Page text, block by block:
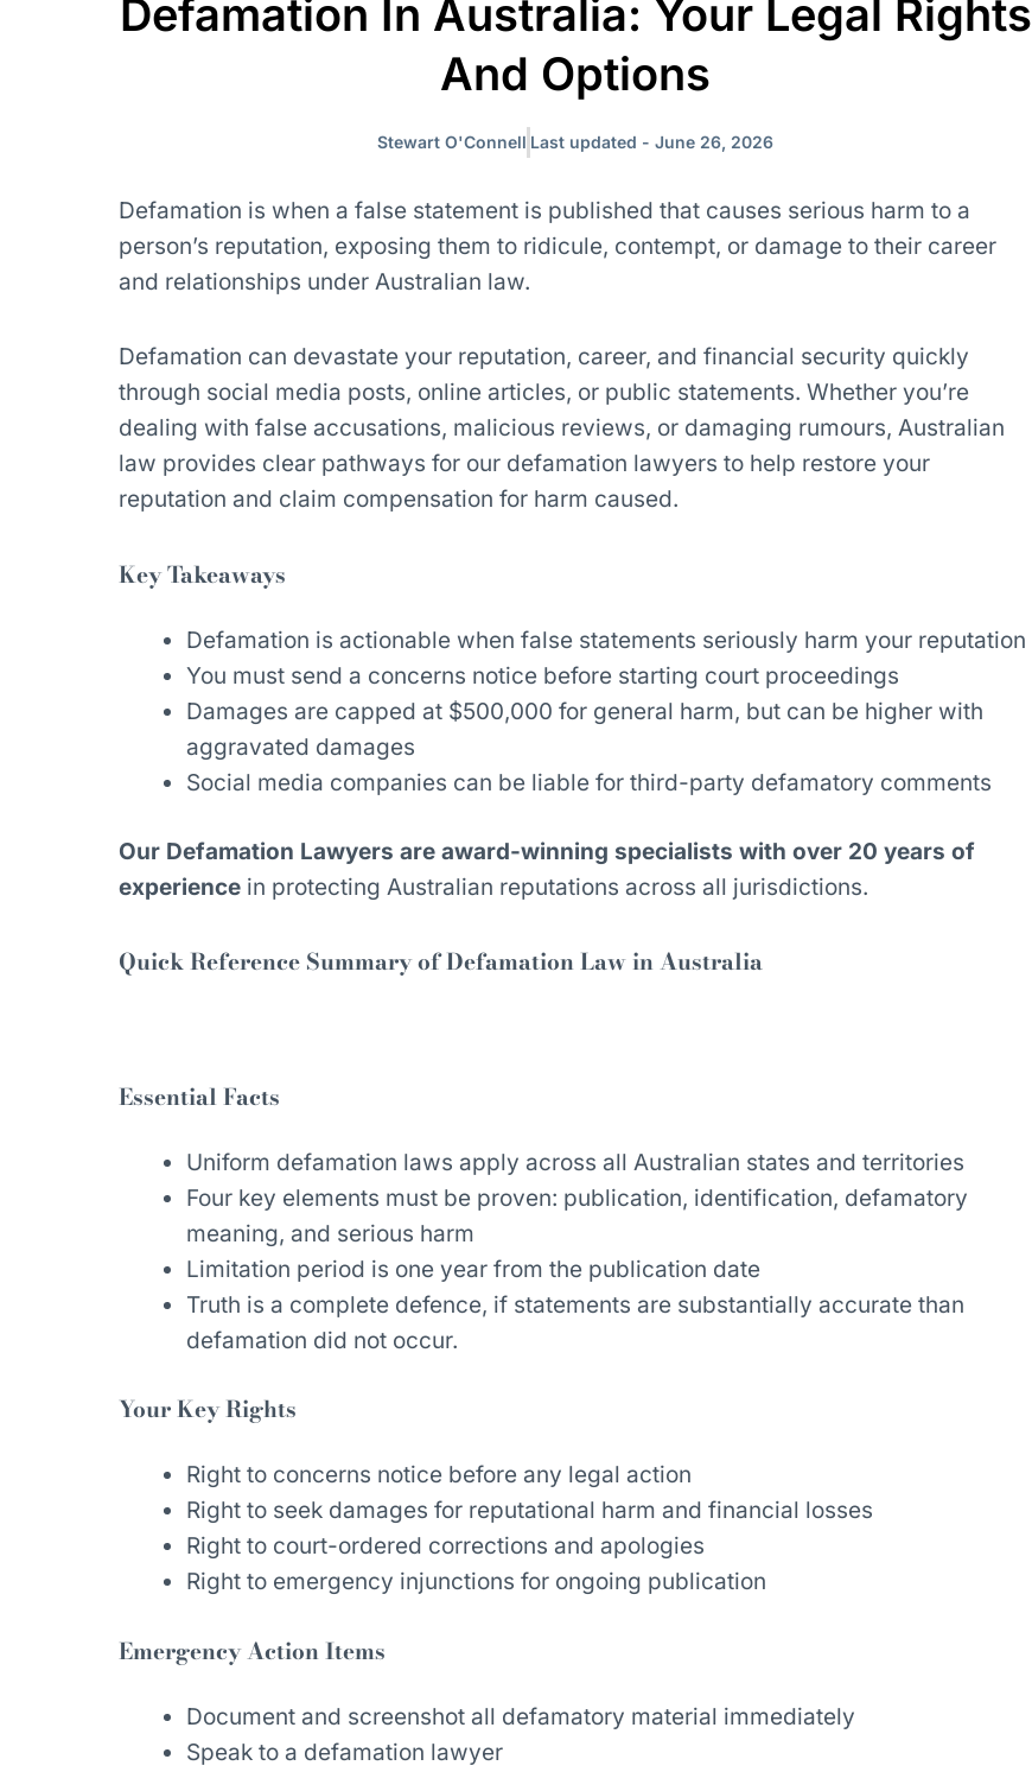
Defamation In Australia: Your Legal Rights
And Options
Stewart O'Connell Last updated - June 26, 2026
Defamation is when a false statement is published that causes serious harm to a
person’s reputation, exposing them to ridicule, contempt, or damage to their career
and relationships under Australian law.
Defamation can devastate your reputation, career, and financial security quickly
through social media posts, online articles, or public statements. Whether you’re
dealing with false accusations, malicious reviews, or damaging rumours, Australian
law provides clear pathways for our defamation lawyers to help restore your
reputation and claim compensation for harm caused.
Key Takeaways
Defamation is actionable when false statements seriously harm your reputation
You must send a concerns notice before starting court proceedings
Damages are capped at $500,000 for general harm, but can be higher with
aggravated damages
Social media companies can be liable for third-party defamatory comments
Our Defamation Lawyers are award-winning specialists with over 20 years of
experience in protecting Australian reputations across all jurisdictions.
Quick Reference Summary of Defamation Law in Australia
Essential Facts
Uniform defamation laws apply across all Australian states and territories
Four key elements must be proven: publication, identification, defamatory
meaning, and serious harm
Limitation period is one year from the publication date
Truth is a complete defence, if statements are substantially accurate than
defamation did not occur.
Your Key Rights
Right to concerns notice before any legal action
Right to seek damages for reputational harm and financial losses
Right to court-ordered corrections and apologies
Right to emergency injunctions for ongoing publication
Emergency Action Items
Document and screenshot all defamatory material immediately
Speak to a defamation lawyer